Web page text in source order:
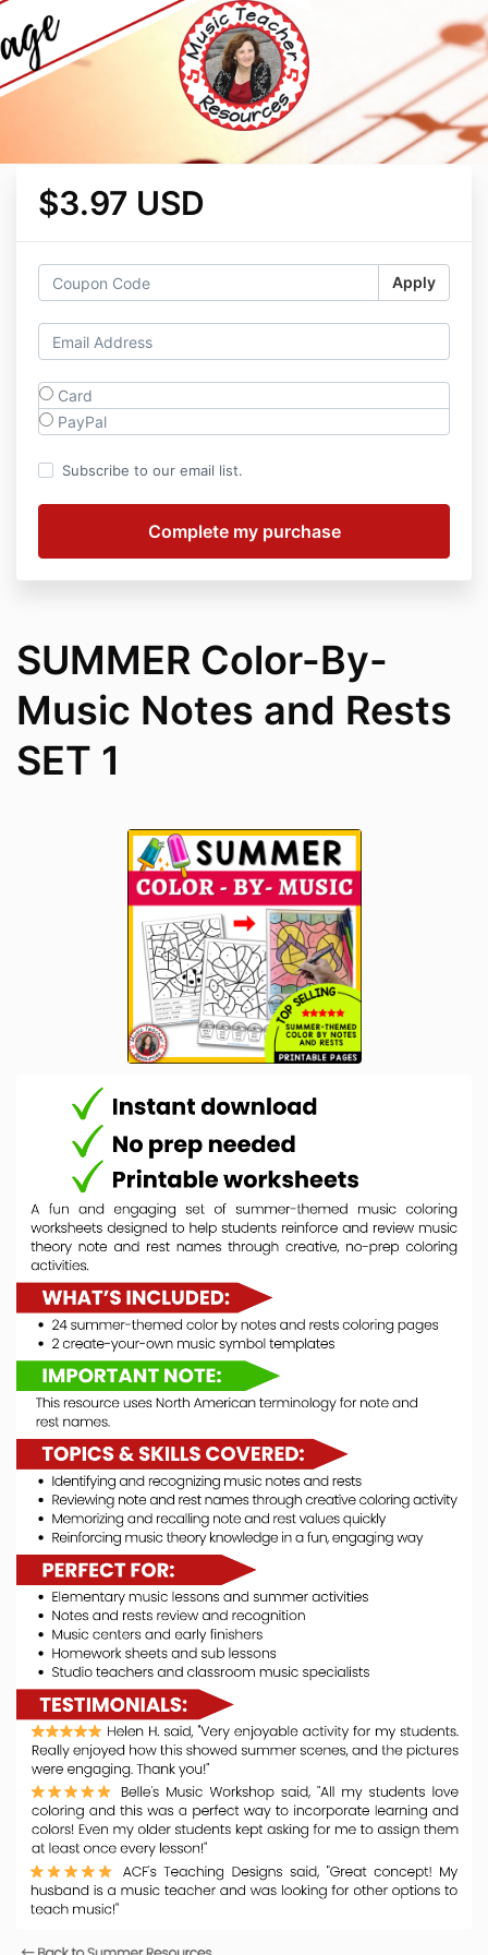
$3.97 USD
Apply
Card
PayPal
Subscribe to our email list.
SUMMER Color-By-
Music Notes and Rests
SET 1